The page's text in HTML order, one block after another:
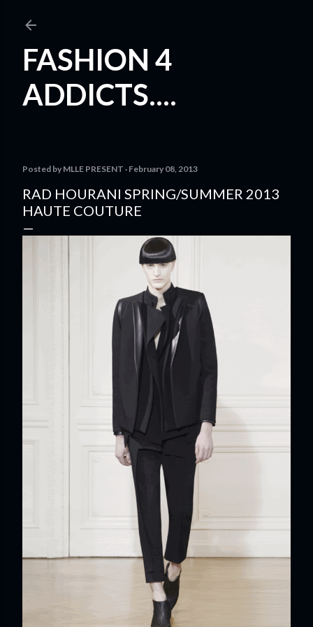
FASHION 4
ADDICTS....
Posted by MLLE PRESENT February 08, 2013
RAD HOURANI SPRING/SUMMER 2013
HAUTE COUTURE